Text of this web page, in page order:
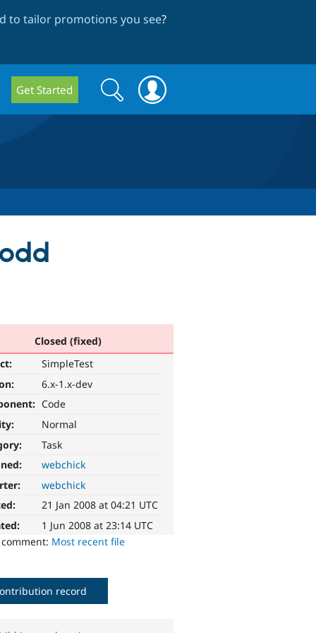
to tailor promotions you see?
Get Started
Search
form
Search
Closed (fixed)
SimpleTest
6.x-1.x-dev
Code
Normal
Task
webchick
webchick
21 Jan 2008 at 04:21 UTC
1 Jun 2008 at 23:14 UTC
Most recent file
record